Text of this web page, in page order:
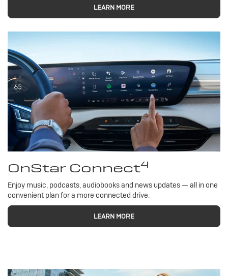
LEARN MORE
OnStar Connect4
Enjoy music, podcasts, audiobooks and news updates — all in one
convenient plan for a more connected drive.
LEARN MORE